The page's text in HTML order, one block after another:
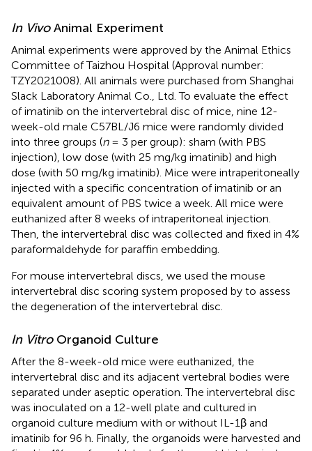
In VivoAnimal Experiment
Animal experiments were approved by the Animal Ethics
Committee of Taizhou Hospital (Approval number:
TZY2021008). All animals were purchased from Shanghai
Slack Laboratory Animal Co., Ltd. To evaluate the effect
of imatinib on the intervertebral disc of mice, nine 12-
week-old male C57BL/J6 mice were randomly divided
into three groups (n= 3 per group): sham (with PBS
injection), low dose (with 25 mg/kg imatinib) and high
dose (with 50 mg/kg imatinib). Mice were intraperitoneally
injected with a specific concentration of imatinib or an
equivalent amount of PBS twice a week. All mice were
euthanized after 8 weeks of intraperitoneal injection.
Then, the intervertebral disc was collected and fixed in 4%
paraformaldehyde for paraffin embedding.
For mouse intervertebral discs, we used the mouse
intervertebral disc scoring system proposed by to assess
the degeneration of the intervertebral disc.
In VitroOrganoid Culture
After the 8-week-old mice were euthanized, the
intervertebral disc and its adjacent vertebral bodies were
separated under aseptic operation. The intervertebral disc
was inoculated on a 12-well plate and cultured in
organoid culture medium with or without IL-1β and
imatinib for 96 h. Finally, the organoids were harvested and